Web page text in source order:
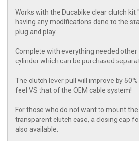
Works with the Ducabike clear clutch kit
having any modifications done to the
plug and play.
Complete with everything needed other
cylinder which can be purchased
The clutch lever pull will improve by
feel VS that of the OEM cable system!
For those who do not want to mount the
transparent clutch case, a closing cap
also available.